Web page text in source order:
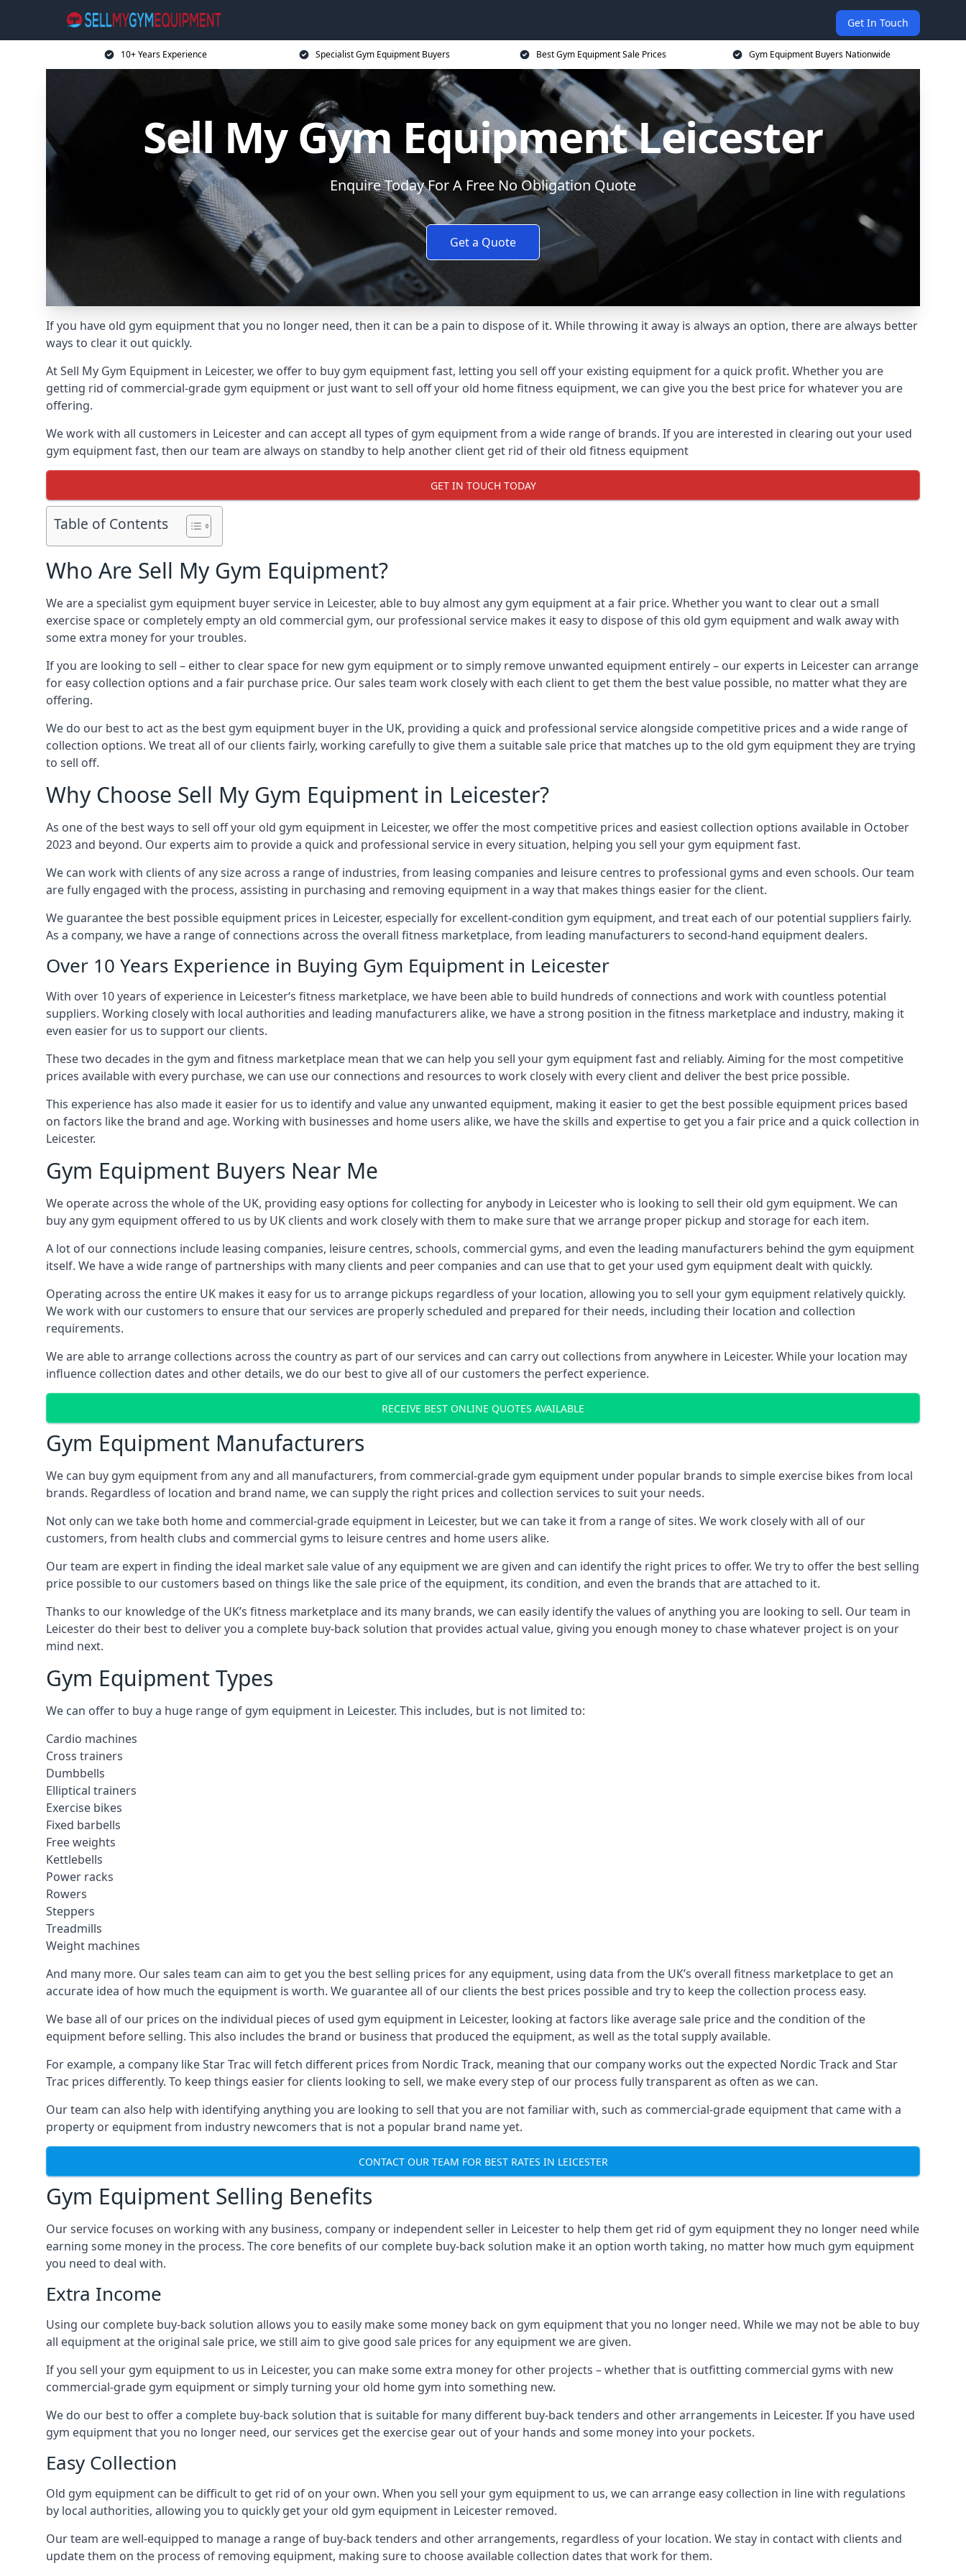
Get In Touch
10+ Years Experience Specialist Gym Equipment Buyers Best Gym Equipment Sale Prices Gym Equipment Buyers Nationwide
Sell My Gym Equipment Leicester
Enquire Today For A Free No Obligation Quote
Get a Quote
If you have old gym equipment that you no longer need, then it can be a pain to dispose of it. While throwing it away is always an option, there are always better
ways to clear it out quickly.
At Sell My Gym Equipment in Leicester, we offer to buy gym equipment fast, letting you sell off your existing equipment for a quick profit. Whether you are
getting rid of commercial-grade gym equipment or just want to sell off your old home fitness equipment, we can give you the best price for whatever you are
offering.
We work with all customers in Leicester and can accept all types of gym equipment from a wide range of brands. If you are interested in clearing out your used
gym equipment fast, then our team are always on standby to help another client get rid of their old fitness equipment
GET IN TOUCH TODAY
Table of Contents
Who Are Sell My Gym Equipment?
We are a specialist gym equipment buyer service in Leicester, able to buy almost any gym equipment at a fair price. Whether you want to clear out a small
exercise space or completely empty an old commercial gym, our professional service makes it easy to dispose of this old gym equipment and walk away with
some extra money for your troubles.
If you are looking to sell – either to clear space for new gym equipment or to simply remove unwanted equipment entirely – our experts in Leicester can arrange
for easy collection options and a fair purchase price. Our sales team work closely with each client to get them the best value possible, no matter what they are
offering.
We do our best to act as the best gym equipment buyer in the UK, providing a quick and professional service alongside competitive prices and a wide range of
collection options. We treat all of our clients fairly, working carefully to give them a suitable sale price that matches up to the old gym equipment they are trying
to sell off.
Why Choose Sell My Gym Equipment in Leicester?
As one of the best ways to sell off your old gym equipment in Leicester, we offer the most competitive prices and easiest collection options available in October
2023 and beyond. Our experts aim to provide a quick and professional service in every situation, helping you sell your gym equipment fast.
We can work with clients of any size across a range of industries, from leasing companies and leisure centres to professional gyms and even schools. Our team
are fully engaged with the process, assisting in purchasing and removing equipment in a way that makes things easier for the client.
We guarantee the best possible equipment prices in Leicester, especially for excellent-condition gym equipment, and treat each of our potential suppliers fairly.
As a company, we have a range of connections across the overall fitness marketplace, from leading manufacturers to second-hand equipment dealers.
Over 10 Years Experience in Buying Gym Equipment in Leicester
With over 10 years of experience in Leicester‘s fitness marketplace, we have been able to build hundreds of connections and work with countless potential
suppliers. Working closely with local authorities and leading manufacturers alike, we have a strong position in the fitness marketplace and industry, making it
even easier for us to support our clients.
These two decades in the gym and fitness marketplace mean that we can help you sell your gym equipment fast and reliably. Aiming for the most competitive
prices available with every purchase, we can use our connections and resources to work closely with every client and deliver the best price possible.
This experience has also made it easier for us to identify and value any unwanted equipment, making it easier to get the best possible equipment prices based
on factors like the brand and age. Working with businesses and home users alike, we have the skills and expertise to get you a fair price and a quick collection in
Leicester.
Gym Equipment Buyers Near Me
We operate across the whole of the UK, providing easy options for collecting for anybody in Leicester who is looking to sell their old gym equipment. We can
buy any gym equipment offered to us by UK clients and work closely with them to make sure that we arrange proper pickup and storage for each item.
A lot of our connections include leasing companies, leisure centres, schools, commercial gyms, and even the leading manufacturers behind the gym equipment
itself. We have a wide range of partnerships with many clients and peer companies and can use that to get your used gym equipment dealt with quickly.
Operating across the entire UK makes it easy for us to arrange pickups regardless of your location, allowing you to sell your gym equipment relatively quickly.
We work with our customers to ensure that our services are properly scheduled and prepared for their needs, including their location and collection
requirements.
We are able to arrange collections across the country as part of our services and can carry out collections from anywhere in Leicester. While your location may
influence collection dates and other details, we do our best to give all of our customers the perfect experience.
RECEIVE BEST ONLINE QUOTES AVAILABLE
Gym Equipment Manufacturers
We can buy gym equipment from any and all manufacturers, from commercial-grade gym equipment under popular brands to simple exercise bikes from local
brands. Regardless of location and brand name, we can supply the right prices and collection services to suit your needs.
Not only can we take both home and commercial-grade equipment in Leicester, but we can take it from a range of sites. We work closely with all of our
customers, from health clubs and commercial gyms to leisure centres and home users alike.
Our team are expert in finding the ideal market sale value of any equipment we are given and can identify the right prices to offer. We try to offer the best selling
price possible to our customers based on things like the sale price of the equipment, its condition, and even the brands that are attached to it.
Thanks to our knowledge of the UK’s fitness marketplace and its many brands, we can easily identify the values of anything you are looking to sell. Our team in
Leicester do their best to deliver you a complete buy-back solution that provides actual value, giving you enough money to chase whatever project is on your
mind next.
Gym Equipment Types
We can offer to buy a huge range of gym equipment in Leicester. This includes, but is not limited to:
Cardio machines
Cross trainers
Dumbbells
Elliptical trainers
Exercise bikes
Fixed barbells
Free weights
Kettlebells
Power racks
Rowers
Steppers
Treadmills
Weight machines
And many more. Our sales team can aim to get you the best selling prices for any equipment, using data from the UK’s overall fitness marketplace to get an
accurate idea of how much the equipment is worth. We guarantee all of our clients the best prices possible and try to keep the collection process easy.
We base all of our prices on the individual pieces of used gym equipment in Leicester, looking at factors like average sale price and the condition of the
equipment before selling. This also includes the brand or business that produced the equipment, as well as the total supply available.
For example, a company like Star Trac will fetch different prices from Nordic Track, meaning that our company works out the expected Nordic Track and Star
Trac prices differently. To keep things easier for clients looking to sell, we make every step of our process fully transparent as often as we can.
Our team can also help with identifying anything you are looking to sell that you are not familiar with, such as commercial-grade equipment that came with a
property or equipment from industry newcomers that is not a popular brand name yet.
CONTACT OUR TEAM FOR BEST RATES IN LEICESTER
Gym Equipment Selling Benefits
Our service focuses on working with any business, company or independent seller in Leicester to help them get rid of gym equipment they no longer need while
earning some money in the process. The core benefits of our complete buy-back solution make it an option worth taking, no matter how much gym equipment
you need to deal with.
Extra Income
Using our complete buy-back solution allows you to easily make some money back on gym equipment that you no longer need. While we may not be able to buy
all equipment at the original sale price, we still aim to give good sale prices for any equipment we are given.
If you sell your gym equipment to us in Leicester, you can make some extra money for other projects – whether that is outfitting commercial gyms with new
commercial-grade gym equipment or simply turning your old home gym into something new.
We do our best to offer a complete buy-back solution that is suitable for many different buy-back tenders and other arrangements in Leicester. If you have used
gym equipment that you no longer need, our services get the exercise gear out of your hands and some money into your pockets.
Easy Collection
Old gym equipment can be difficult to get rid of on your own. When you sell your gym equipment to us, we can arrange easy collection in line with regulations
by local authorities, allowing you to quickly get your old gym equipment in Leicester removed.
Our team are well-equipped to manage a range of buy-back tenders and other arrangements, regardless of your location. We stay in contact with clients and
update them on the process of removing equipment, making sure to choose available collection dates that work for them.